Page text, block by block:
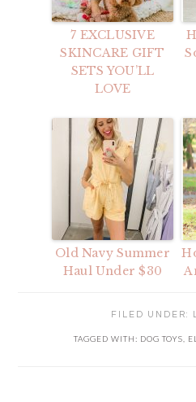
7 EXCLUSIVE
SKINCARE GIFT
SETS YOU’LL
LOVE
Old Navy Summer
Haul Under $30
FILED UNDER:
TAGGED WITH: DOG TOYS